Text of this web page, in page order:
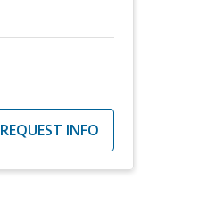
REQUEST INFO